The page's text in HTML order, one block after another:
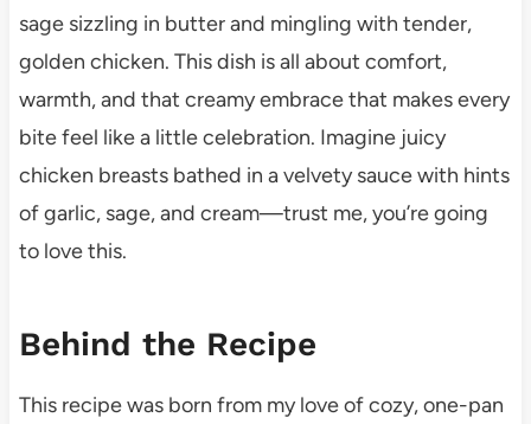
sage sizzling in butter and mingling with tender,
golden chicken. This dish is all about comfort,
warmth, and that creamy embrace that makes every
bite feel like a little celebration. Imagine juicy
chicken breasts bathed in a velvety sauce with hints
of garlic, sage, and cream—trust me, you’re going
to love this.
Behind the Recipe
This recipe was born from my love of cozy, one-pan